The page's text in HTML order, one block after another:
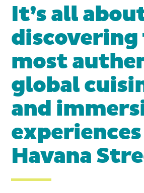
It’s all
discovering
most
global
and
Havana